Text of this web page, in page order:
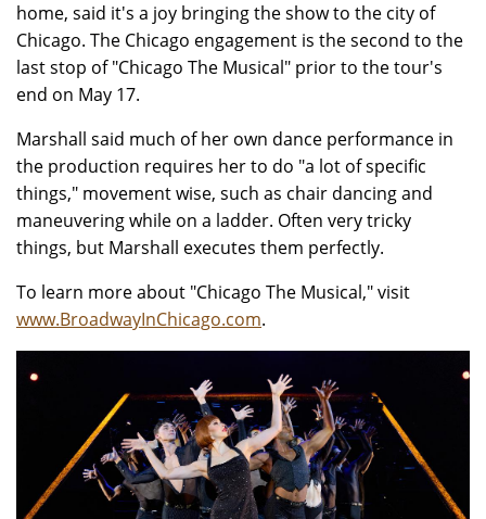
home, said it's a joy bringing the show to the city of
Chicago. The Chicago engagement is the second to the
last stop of "Chicago The Musical" prior to the tour's
end on May 17.
Marshall said much of her own dance performance in
the production requires her to do "a lot of specific
things," movement wise, such as chair dancing and
maneuvering while on a ladder. Often very tricky
things, but Marshall executes them perfectly.
To learn more about "Chicago The Musical," visit
www.BroadwayInChicago.com.